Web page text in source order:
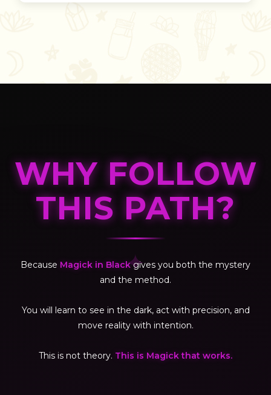
WHY FOLLOW
THIS PATH?
✦
Because Magick in Blackgives you both the mystery
and the method.
You will learn to see in the dark, act with precision, and
move reality with intention.
This is not theory. This is Magick that works.